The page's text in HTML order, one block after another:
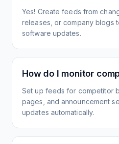
Yes! Create feeds from
releases, or company blogs
software updates.
How do I monitor
Set up feeds for competitor
pages, and announcement
updates automatically.